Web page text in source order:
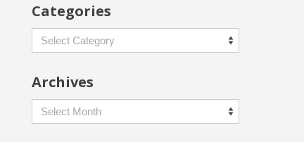
Categories
Categories
Archives
Archives